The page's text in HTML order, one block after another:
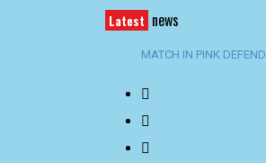
Latest news
CHAMPIONSHIP
SWEDISH TEAMS
SPECTACULAR